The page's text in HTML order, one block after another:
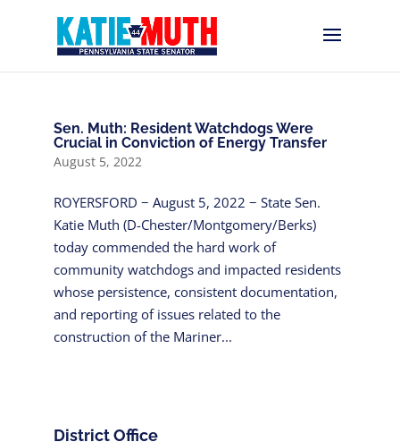
Sen. Muth: Resident Watchdogs Were
Crucial in Conviction of Energy Transfer
August 5, 2022
ROYERSFORD − August 5, 2022 − State Sen.
Katie Muth (D-Chester/Montgomery/Berks)
today commended the hard work of
community watchdogs and impacted residents
whose persistence, consistent documentation,
and reporting of issues related to the
construction of the Mariner...
District Office